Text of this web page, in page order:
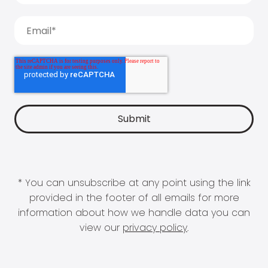
* You can unsubscribe at any point using the link
provided in the footer of all emails for more
information about how we handle data you can
view our privacy policy.